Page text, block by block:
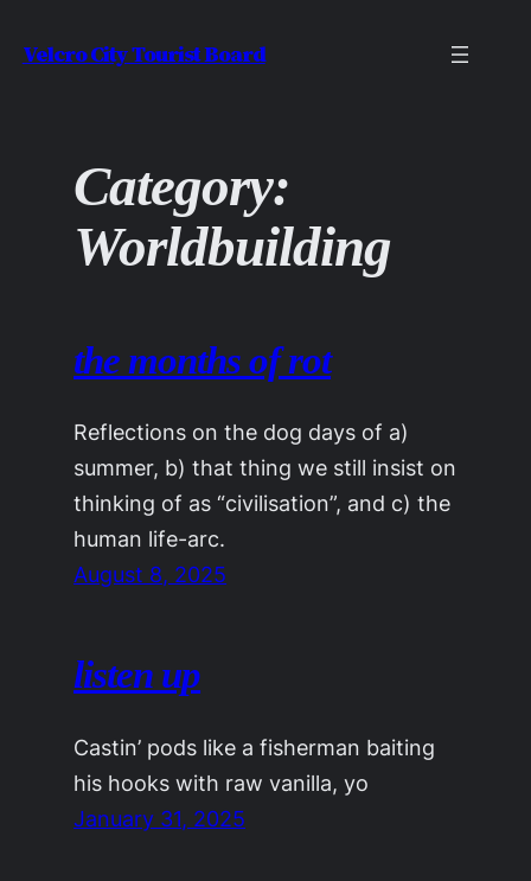
toVelcro City Tourist Board
Category:
Worldbuilding
the months of rot
Reflections on the dog days of a)
summer, b) that thing we still insist on
thinking of as “civilisation”, and c) the
human life-arc.
August 8, 2025
listen up
Castin’ pods like a fisherman baiting
his hooks with raw vanilla, yo
January 31, 2025